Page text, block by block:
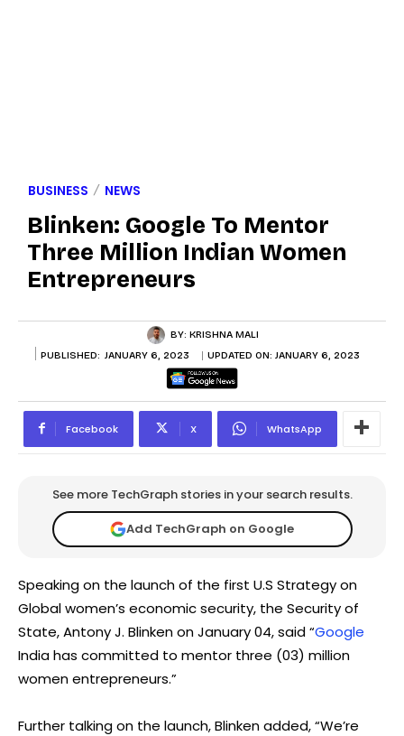
BUSINESS NEWS
Blinken: Google To Mentor
Three Million Indian Women
Entrepreneurs
BY: KRISHNA MALI
PUBLISHED: JANUARY 6, 2023 UPDATED ON: JANUARY 6, 2023
Facebook X WhatsApp
See more TechGraph stories in your search results.
Add TechGraph on Google
Speaking on the launch of the first U.S Strategy on
Global women’s economic security, the Security of
State, Antony J. Blinken on January 04, said “Google
India has committed to mentor three (03) million
women entrepreneurs.”
Further talking on the launch, Blinken added, “We’re